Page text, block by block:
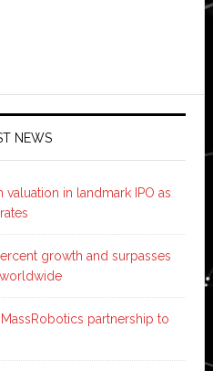
NEWS
in landmark IPO as
growth and surpasses
partnership to